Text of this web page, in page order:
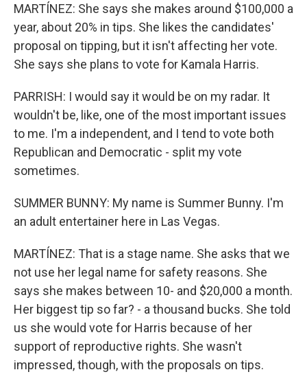
MARTÍNEZ: She says she makes around $100,000 a
year, about 20% in tips. She likes the candidates'
proposal on tipping, but it isn't affecting her vote.
She says she plans to vote for Kamala Harris.
PARRISH: I would say it would be on my radar. It
wouldn't be, like, one of the most important issues
to me. I'm a independent, and I tend to vote both
Republican and Democratic - split my vote
sometimes.
SUMMER BUNNY: My name is Summer Bunny. I'm
an adult entertainer here in Las Vegas.
MARTÍNEZ: That is a stage name. She asks that we
not use her legal name for safety reasons. She
says she makes between 10- and $20,000 a month.
Her biggest tip so far? - a thousand bucks. She told
us she would vote for Harris because of her
support of reproductive rights. She wasn't
impressed, though, with the proposals on tips.